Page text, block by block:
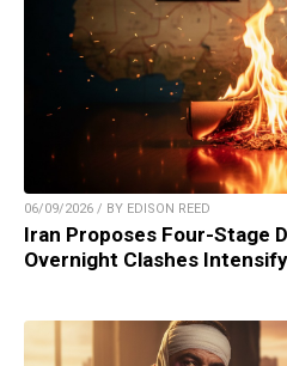
06/09/2026 / BY EDISON REED
Iran Proposes Four-Stage
Overnight Clashes Intensify